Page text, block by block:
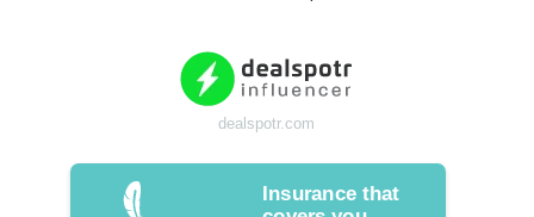
dealspotr.com
Insurance that